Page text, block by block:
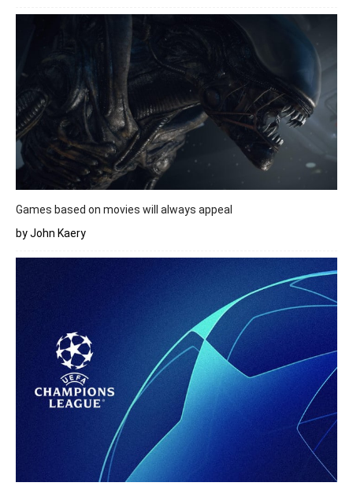
Games based on movies will always appeal
by John Kaery